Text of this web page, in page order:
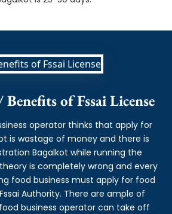
of Fssai License
operator thinks that apply for
is wastage of money and there is
Bagalkot while running the
is completely wrong and every
food business must apply for food
Authority. There are ample of
business operator can take off